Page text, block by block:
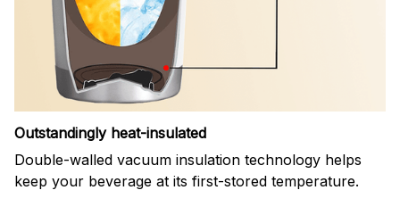
Outstandingly heat-insulated
Double-walled vacuum insulation technology helps
keep your beverage at its first-stored temperature.